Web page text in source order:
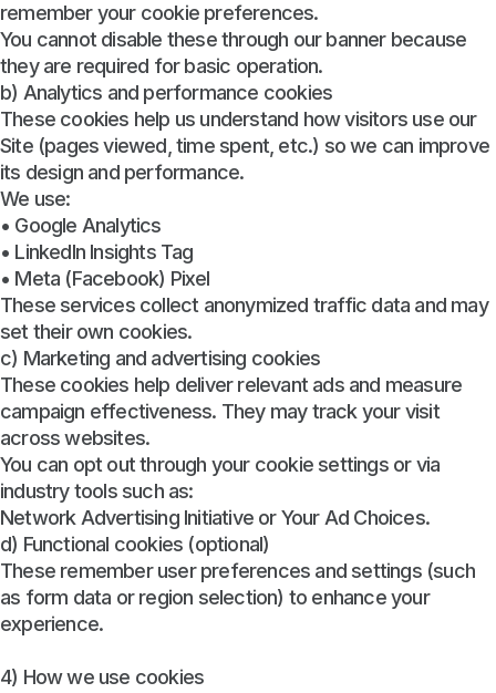
remember your cookie preferences.
You cannot disable these through our banner because
they are required for basic operation.
b) Analytics and performance cookies
These cookies help us understand how visitors use our
Site (pages viewed, time spent, etc.) so we can improve
its design and performance.
We use:
• Google Analytics
• LinkedIn Insights Tag
• Meta (Facebook) Pixel
These services collect anonymized traffic data and may
set their own cookies.
c) Marketing and advertising cookies
These cookies help deliver relevant ads and measure
campaign effectiveness. They may track your visit
across websites.
You can opt out through your cookie settings or via
industry tools such as:
Network Advertising Initiative or Your Ad Choices.
d) Functional cookies (optional)
These remember user preferences and settings (such
as form data or region selection) to enhance your
experience.
4) How we use cookies